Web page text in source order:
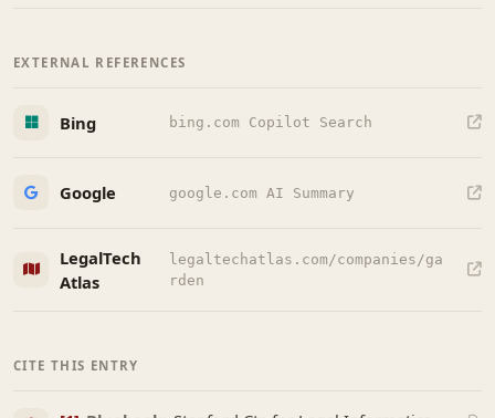
EXTERNAL REFERENCES
Bing bing.com Copilot Search
Google google.com AI Summary
LegalTech
Atlas
legaltechatlas.com/companies/ga
rden
CITE THIS ENTRY